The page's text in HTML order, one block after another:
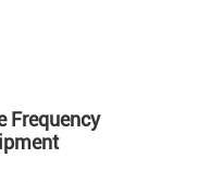
Frequency